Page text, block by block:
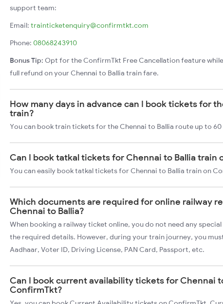
support team:
Email: trainticketenquiry@confirmtkt.com
Phone: 08068243910
Bonus Tip: Opt for the ConfirmTkt Free Cancellation feature
full refund on your Chennai to Ballia train fare.
How many days in advance can I book tickets for
train?
You can book train tickets for the Chennai to Ballia route up to 60
Can I book tatkal tickets for Chennai to Ballia train
You can easily book tatkal tickets for Chennai to Ballia train on
Which documents are required for online railway
Chennai to Ballia?
When booking a railway ticket online, you do not need any
the required details. However, during your train journey, you
Aadhaar, Voter ID, Driving License, PAN Card, Passport, etc.
Can I book current availability tickets for Chennai
ConfirmTkt?